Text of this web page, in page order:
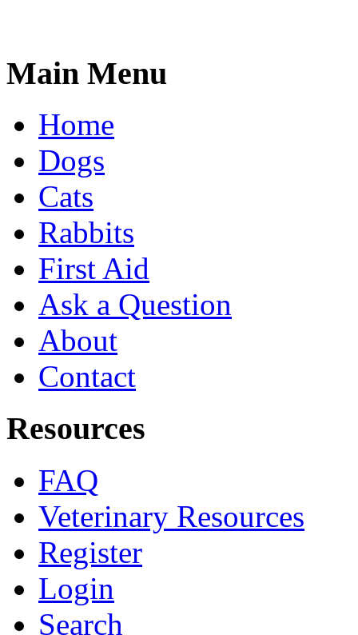
Main Menu
Home
Dogs
Cats
Rabbits
First Aid
Ask a Question
About
Contact
Resources
FAQ
Veterinary Resources
Register
Login
Search